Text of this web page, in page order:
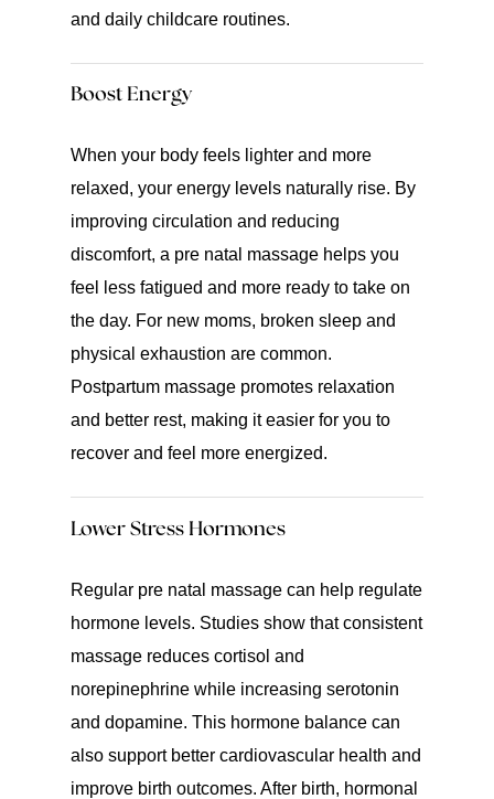
and daily childcare routines.
Boost Energy
When your body feels lighter and more
relaxed, your energy levels naturally rise. By
improving circulation and reducing
discomfort, a pre natal massage helps you
feel less fatigued and more ready to take on
the day. For new moms, broken sleep and
physical exhaustion are common.
Postpartum massage promotes relaxation
and better rest, making it easier for you to
recover and feel more energized.
Lower Stress Hormones
Regular pre natal massage can help regulate
hormone levels. Studies show that consistent
massage reduces cortisol and
norepinephrine while increasing serotonin
and dopamine. This hormone balance can
also support better cardiovascular health and
improve birth outcomes. After birth, hormonal